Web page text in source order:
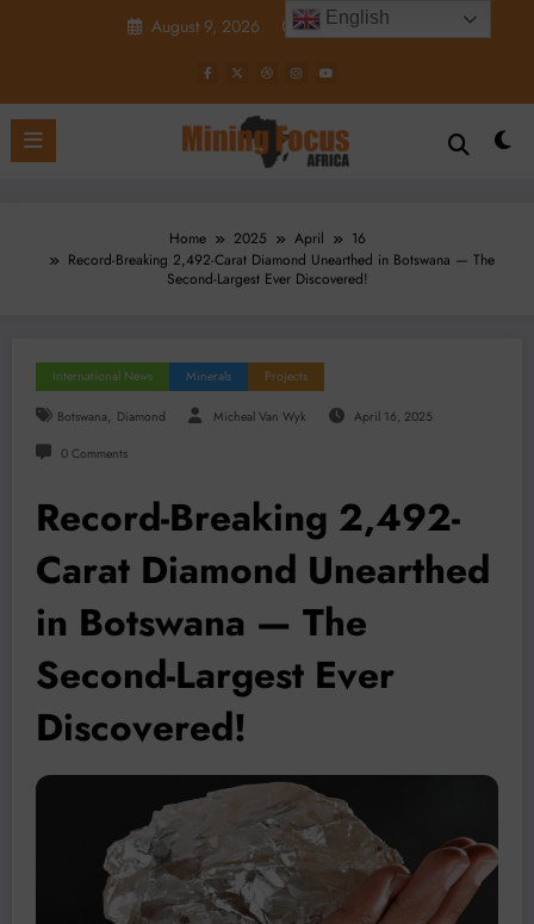
August 9, 2026 5:12:43 PM
Home 2025 April
16
Record-Breaking 2,492-Carat Diamond Unearthed in Botswana — The
Second-Largest Ever Discovered!
International News Minerals Projects
Botswana, Diamond Micheal Van Wyk April 16, 2025
0 Comments
Record-Breaking 2,492-
Carat Diamond Unearthed
in Botswana — The
Second-Largest Ever
Discovered!
English